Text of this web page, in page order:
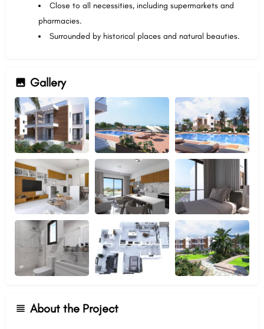
Close to all necessities, including supermarkets and
pharmacies.
Surrounded by historical places and natural beauties.
Gallery
About the Project